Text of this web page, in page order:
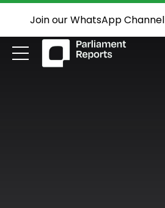
Join our WhatsApp Channel